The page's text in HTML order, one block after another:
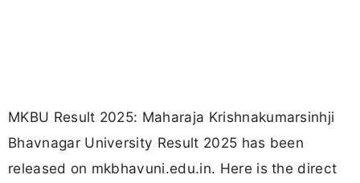
MKBU Result 2025: Maharaja Krishnakumarsinhji
Bhavnagar University Result 2025 has been
released on mkbhavuni.edu.in. Here is the direct